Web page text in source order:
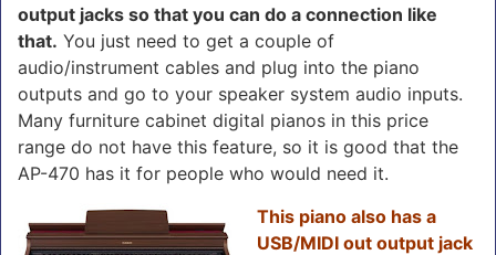
output jacks so that you can do a connection like
that. You just need to get a couple of
audio/instrument cables and plug into the piano
outputs and go to your speaker system audio inputs.
Many furniture cabinet digital pianos in this price
range do not have this feature, so it is good that the
AP-470 has it for people who would need it.
This piano also has a
USB/MIDI out output jack